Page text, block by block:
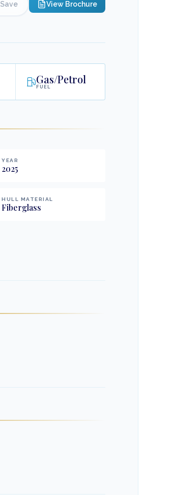
Save View Brochure
Gas/Petrol
FUEL
YEAR
2025
HULL MATERIAL
Fiberglass